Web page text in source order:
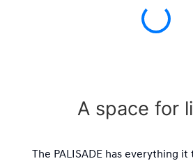
A space for
The PALISADE has everything